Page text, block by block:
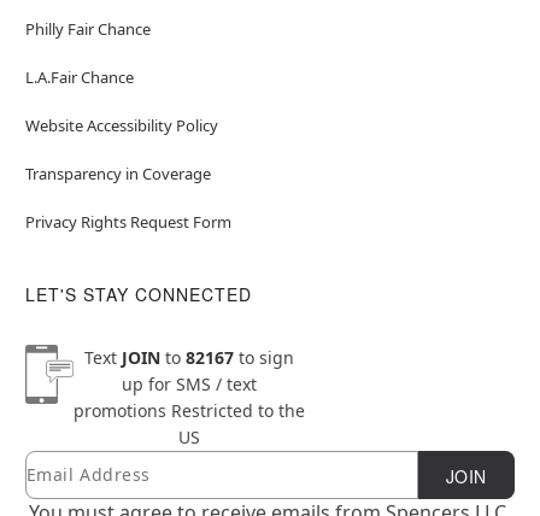
Philly Fair Chance
L.A.Fair Chance
Website Accessibility Policy
Transparency in Coverage
Privacy Rights Request Form
LET'S STAY CONNECTED
Text JOINto 82167to sign
up for SMS / text
promotions Restricted to the
US
Newsletter Subscription
Email JOIN